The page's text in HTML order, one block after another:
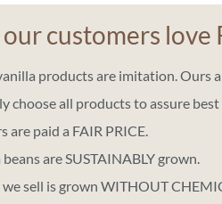
customers love
products are imitation. Ours
choose all products to assure
are paid a FAIR PRICE.
are SUSTAINABLY grown.
sell is grown WITHOUT